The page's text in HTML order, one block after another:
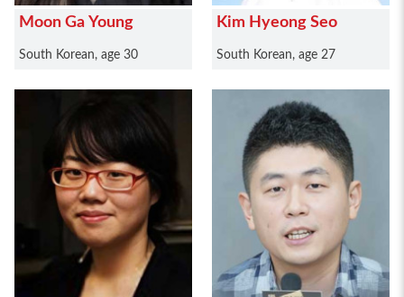
Moon Ga Young
South Korean, age 30
Kim Hyeong Seo
South Korean, age 27